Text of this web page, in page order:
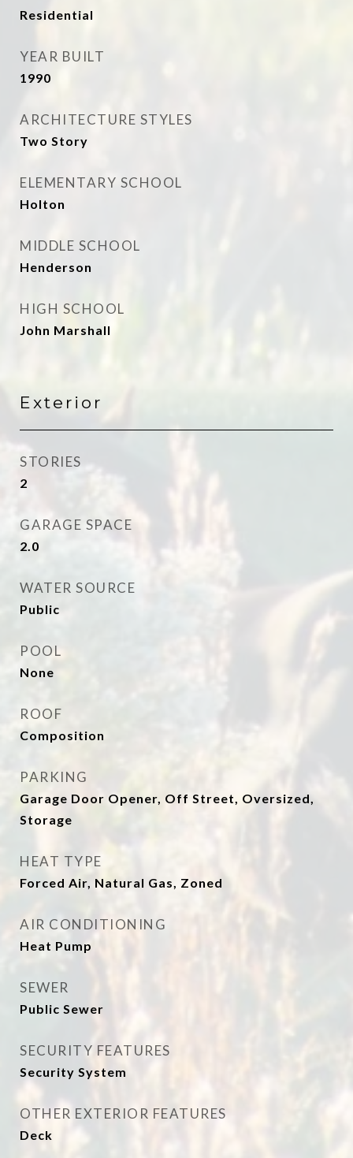
Residential
YEAR BUILT
1990
ARCHITECTURE STYLES
Two Story
ELEMENTARY SCHOOL
Holton
MIDDLE SCHOOL
Henderson
HIGH SCHOOL
John Marshall
Exterior
STORIES
2
GARAGE SPACE
2.0
WATER SOURCE
Public
POOL
None
ROOF
Composition
PARKING
Garage Door Opener, Off Street, Oversized,
Storage
HEAT TYPE
Forced Air, Natural Gas, Zoned
AIR CONDITIONING
Heat Pump
SEWER
Public Sewer
SECURITY FEATURES
Security System
OTHER EXTERIOR FEATURES
Deck